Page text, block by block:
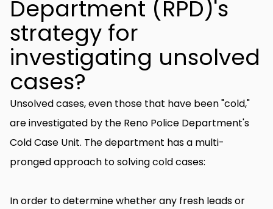
Department (RPD)'s
strategy for
investigating unsolved
cases?
Unsolved cases, even those that have been "cold,"
are investigated by the Reno Police Department's
Cold Case Unit. The department has a multi-
pronged approach to solving cold cases:
In order to determine whether any fresh leads or